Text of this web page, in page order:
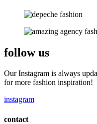
follow us
Our Instagram is always
for more fashion inspiration!
instagram
contact